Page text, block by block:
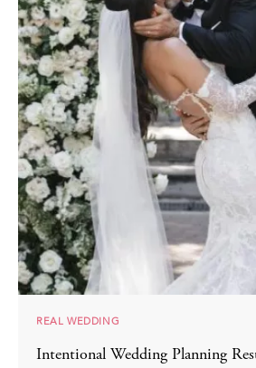
REAL WEDDING
Intentional Wedding Planning